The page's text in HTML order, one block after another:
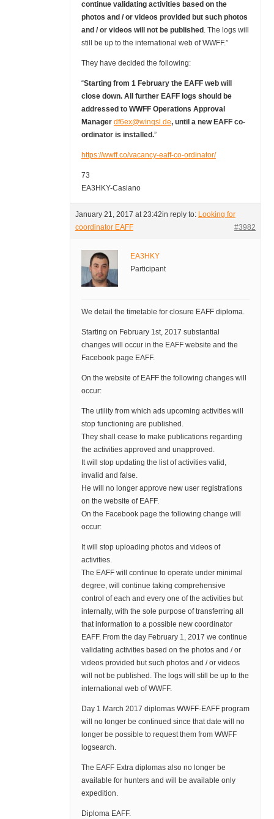
continue validating activities based on the
photos and / or videos provided but such photos
and / or videos will not be published . The logs will
still be up to the international web of WWFF.”
They have decided the following:
“Starting from 1 February the EAFF web will
close down. All further EAFF logs should be
addressed to WWFF Operations Approval
Manager df6ex@winqsl.de, until a new EAFF co-
ordinator is installed.”
https://wwff.co/vacancy-eaff-co-ordinator/
73
EA3HKY-Casiano
January 21, 2017 at 23:42in reply to: Looking for
coordinator EAFF
#3982
EA3HKY
Participant
We detail the timetable for closure EAFF diploma.
Starting on February 1st, 2017 substantial
changes will occur in the EAFF website and the
Facebook page EAFF.
On the website of EAFF the following changes will
occur:
The utility from which ads upcoming activities will
stop functioning are published.
They shall cease to make publications regarding
the activities approved and unapproved.
It will stop updating the list of activities valid,
invalid and false.
He will no longer approve new user registrations
on the website of EAFF.
On the Facebook page the following change will
occur:
It will stop uploading photos and videos of
activities.
The EAFF will continue to operate under minimal
degree, will continue taking comprehensive
control of each and every one of the activities but
internally, with the sole purpose of transferring all
that information to a possible new coordinator
EAFF. From the day February 1, 2017 we continue
validating activities based on the photos and / or
videos provided but such photos and / or videos
will not be published. The logs will still be up to the
international web of WWFF.
Day 1 March 2017 diplomas WWFF-EAFF program
will no longer be continued since that date will no
longer be possible to request them from WWFF
logsearch.
The EAFF Extra diplomas also no longer be
available for hunters and will be available only
expedition.
Diploma EAFF.